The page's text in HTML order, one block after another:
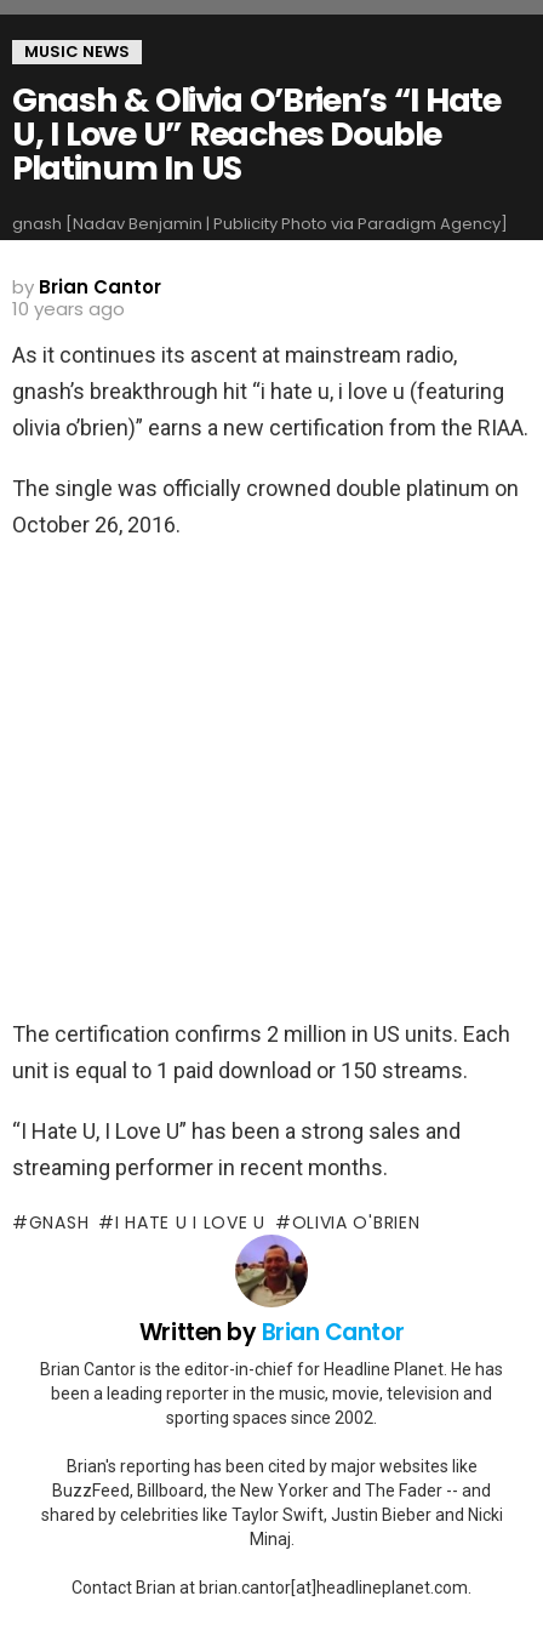
MUSIC NEWS
Gnash & Olivia O’Brien’s “I Hate
U, I Love U” Reaches Double
Platinum In US
gnash [Nadav Benjamin | Publicity Photo via Paradigm Agency]
by Brian Cantor
10 years ago
As it continues its ascent at mainstream radio,
gnash’s breakthrough hit “i hate u, i love u (featuring
olivia o’brien)” earns a new certification from the RIAA.
The single was officially crowned double platinum on
October 26, 2016.
The certification confirms 2 million in US units. Each
unit is equal to 1 paid download or 150 streams.
“I Hate U, I Love U” has been a strong sales and
streaming performer in recent months.
GNASH I HATE U I LOVE U OLIVIA O'BRIEN
Written byBrian Cantor
Brian Cantor is the editor-in-chief for Headline Planet. He has
been a leading reporter in the music, movie, television and
sporting spaces since 2002.
Brian's reporting has been cited by major websites like
BuzzFeed, Billboard, the New Yorker and The Fader -- and
shared by celebrities like Taylor Swift, Justin Bieber and Nicki
Minaj.
Contact Brian at brian.cantor[at]headlineplanet.com.